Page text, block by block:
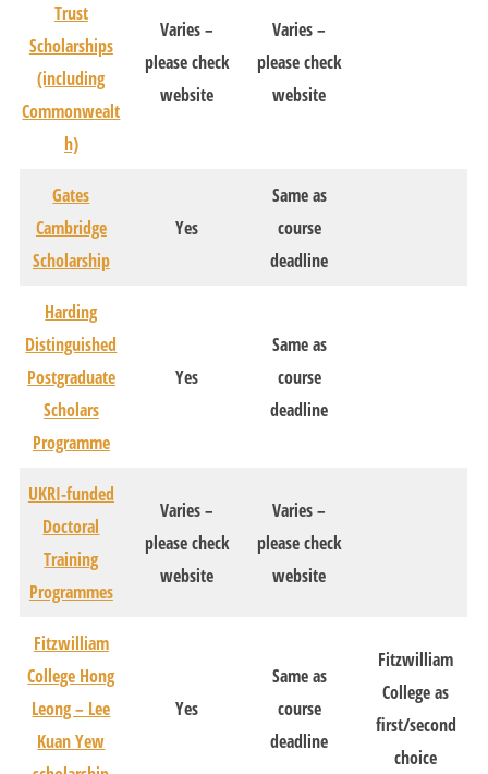
Trust
Scholarships
(including
Commonwealt
h)
Varies –
please check
website
Varies –
please check
website
Gates
Cambridge
Scholarship
Yes
Same as
course
deadline
Harding
Distinguished
Postgraduate
Scholars
Programme
Yes
Same as
course
deadline
UKRI-funded
Doctoral
Training
Programmes
Varies –
please check
website
Varies –
please check
website
Fitzwilliam
College Hong
Leong – Lee
Kuan Yew
Yes
Same as
course
deadline
Fitzwilliam
College as
first/second
choice